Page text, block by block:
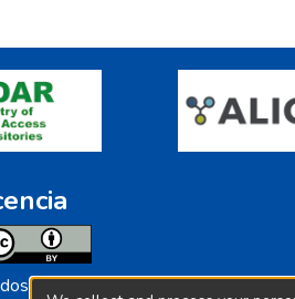
los contenidos de